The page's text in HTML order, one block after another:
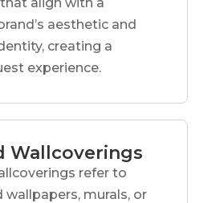
aesthetic and
creating a
experience.
Wallcoverings
refer to
murals, or